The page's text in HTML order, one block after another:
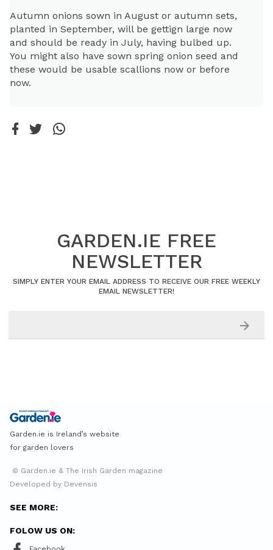
Autumn onions sown in August or autumn sets,
planted in September, will be gettign large now
and should be ready in July, having bulbed up.
You might also have sown spring onion seed and
these would be usable scallions now or before
now.
GARDEN.IE FREE
NEWSLETTER
SIMPLY ENTER YOUR EMAIL ADDRESS TO RECEIVE OUR FREE WEEKLY
EMAIL NEWSLETTER!
Garden.ie is Ireland’s website
for garden lovers
© Garden.ie & The Irish Garden magazine
Developed by Devensis
SEE MORE:
FOLOW US ON: